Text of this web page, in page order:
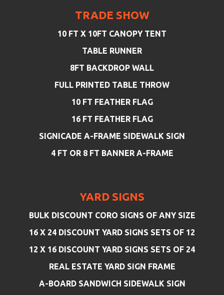
TRADE SHOW
10 FT X 10FT CANOPY TENT
TABLE RUNNER
8FT BACKDROP WALL
FULL PRINTED TABLE THROW
10 FT FEATHER FLAG
16 FT FEATHER FLAG
SIGNICADE A-FRAME SIDEWALK SIGN
4 FT OR 8 FT BANNER A-FRAME
YARD SIGNS
BULK DISCOUNT CORO SIGNS OF ANY SIZE
16 X 24 DISCOUNT YARD SIGNS SETS OF 12
12 X 16 DISCOUNT YARD SIGNS SETS OF 24
REAL ESTATE YARD SIGN FRAME
A-BOARD SANDWICH SIDEWALK SIGN